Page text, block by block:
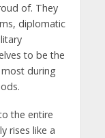
of. They
diplomatic
to be the
during
the entire
rises like a